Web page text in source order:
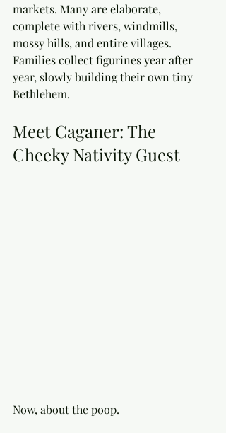
markets. Many are elaborate,
complete with rivers, windmills,
mossy hills, and entire villages.
Families collect figurines year after
year, slowly building their own tiny
Bethlehem.
Meet Caganer: The
Cheeky Nativity Guest
Now, about the poop.